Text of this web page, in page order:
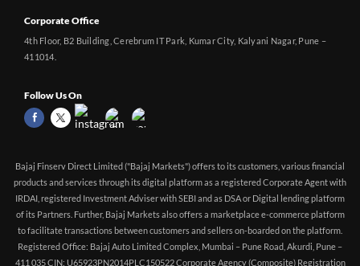
Corporate Office
4th Floor, B2 Building, Cerebrum IT Park, Kumar City, Kalyani Nagar, Pune –
411014.
Follow Us On
Bajaj Finserv Direct Limited ("Bajaj Markets") offers to its customers, various financial
products and services through its digital platform as a registered Corporate Agent with
IRDAI, registered Investment Adviser with SEBI and as DSA or Digital lending platform
of its Partners. Further, Bajaj Markets also offers a marketplace e-commerce platform
to facilitate transactions between customers and sellers on-boarded on the platform.
Registered Office: Bajaj Auto Limited Complex, Mumbai – Pune Road, Akurdi, Pune –
411 035 CIN: U65923PN2014PLC150522 Corporate Agency (Composite) Registration